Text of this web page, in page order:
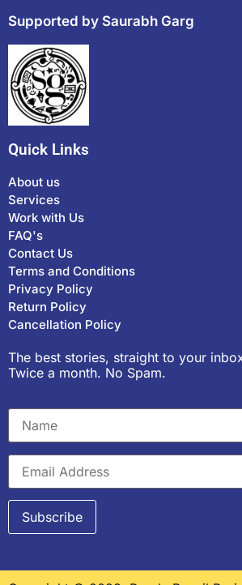
Supported by Saurabh Garg
Quick Links
About us
Services
Work with Us
FAQ's
Contact Us
Terms and Conditions
Privacy Policy
Return Policy
Cancellation Policy
The best stories, straight to your
Twice a month. No Spam.